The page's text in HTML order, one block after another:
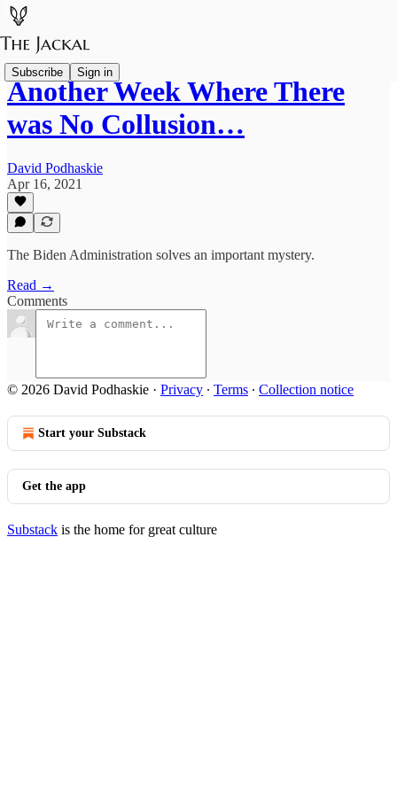
Subscribe Sign in
Another Week Where There
was No Collusion…
David Podhaskie
Apr 16, 2021
The Biden Administration solves an important mystery.
Read →
Comments
© 2026 David Podhaskie · Privacy ∙ Terms ∙ Collection notice
Start your Substack
Get the app
Substack is the home for great culture